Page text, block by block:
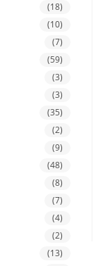
(18)
(10)
(7)
(59)
(3)
(3)
(35)
(2)
(9)
(48)
(8)
(7)
(4)
(2)
(13)